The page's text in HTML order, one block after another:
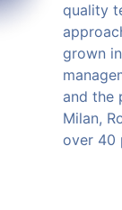
quality
grown
and the
Milan,
over 40